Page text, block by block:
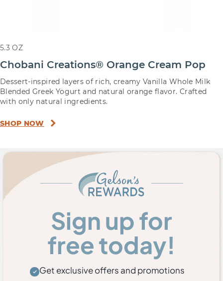
5.3 OZ
Chobani Creations® Orange Cream Pop
Dessert-inspired layers of rich, creamy Vanilla Whole Milk
Blended Greek Yogurt and natural orange flavor. Crafted
with only natural ingredients.
SHOP NOW
Sign up for
free today!
Get exclusive offers and promotions